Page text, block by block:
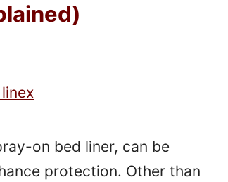
on bed liner, can be
protection. Other than